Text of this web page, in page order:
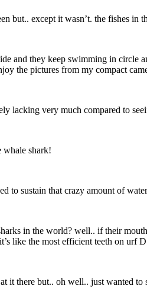
but.. except it wasn’t. the fishes
and they keep swimming in
the pictures from my compact
lacking very much compared to
whale shark!
to sustain that crazy amount of
in the world? well.. if their
like the most efficient teeth on urf
it there but.. oh well.. just wanted